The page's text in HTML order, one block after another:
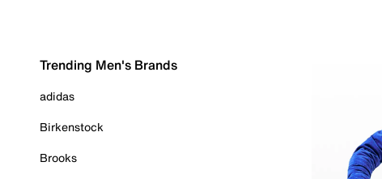
Trending Men's Brands
adidas
Birkenstock
Brooks